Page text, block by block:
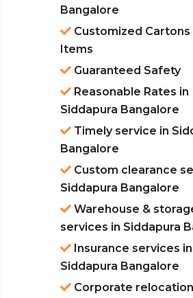
Bangalore
Customized
Items
Guaranteed Safety
Reasonable Rates in
Siddapura Bangalore
Timely service in
Bangalore
Custom clearance
Siddapura Bangalore
Warehouse &
services in Siddapura
Insurance services in
Siddapura Bangalore
Corporate